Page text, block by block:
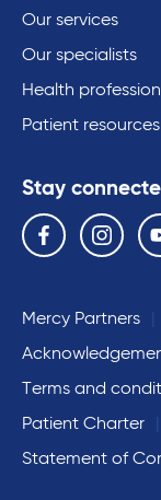
Our services
Our specialists
Health
Patient resources
Stay
Follow us on the following
Facebook Instagram
Mercy Partners
Terms and
Patient Charter
Statement of